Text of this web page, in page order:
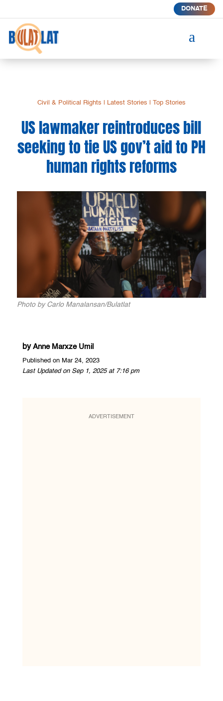
DONATE
a
Civil & Political Rights Latest Stories Top Stories
US lawmaker reintroduces bill
seeking to tie US gov’t aid to PH
human rights reforms
Photo by Carlo Manalansan/Bulatlat
by Anne Marxze Umil
Published on Mar 24, 2023
Last Updated on Sep 1, 2025 at 7:16 pm
ADVERTISEMENT